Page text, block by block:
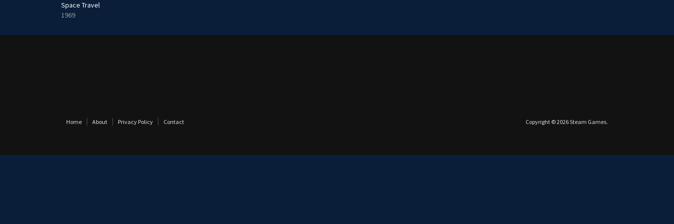
Space Travel
1969
Home About Privacy Policy Contact Copyright © 2026Steam Games.